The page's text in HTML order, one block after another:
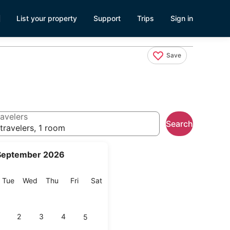
List your property Support Trips Sign in
Save
2026
TueTuesday
Wed Wednesday
Thu Thursday
FriFriday
SatSaturday
2 3 4 5
1 room
Search